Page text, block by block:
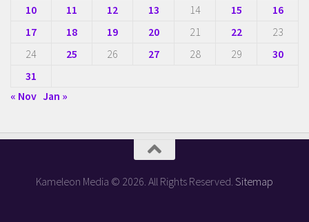
10
11 12 13 14 15
16
17
18 19 20 21 22
23
24
25 26 27 28 29
30
31
« Nov Jan »
Kameleon Media © 2026. All Rights Reserved. Sitemap